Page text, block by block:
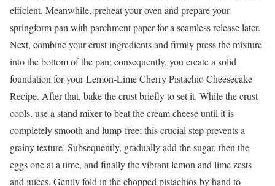
efficient. Meanwhile, preheat your oven and prepare your
springform pan with parchment paper for a seamless release later.
Next, combine your crust ingredients and firmly press the mixture
into the bottom of the pan; consequently, you create a solid
foundation for your Lemon-Lime Cherry Pistachio Cheesecake
Recipe. After that, bake the crust briefly to set it. While the crust
cools, use a stand mixer to beat the cream cheese until it is
completely smooth and lump-free; this crucial step prevents a
grainy texture. Subsequently, gradually add the sugar, then the
eggs one at a time, and finally the vibrant lemon and lime zests
and juices. Gently fold in the chopped pistachios by hand to